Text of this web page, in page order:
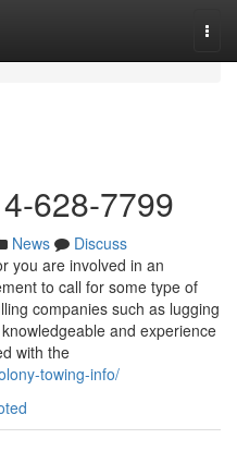
628-7799
News
Discuss
you are involved in an
to call for some type of
companies such as lugging
and experience
with the
towing-info/